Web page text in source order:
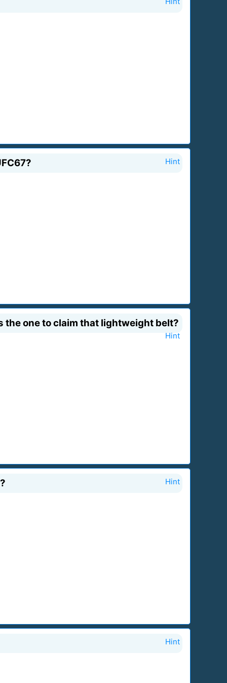
Hint
one to claim that lightweight belt?
Hint
Hint
Hint